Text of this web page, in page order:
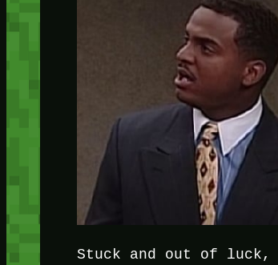
Stuck and out of luck,